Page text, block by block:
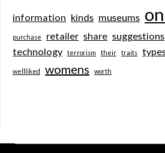
information kinds museums
purchase retailer share suggestions
technology terrorism their traits
wellliked womens worth